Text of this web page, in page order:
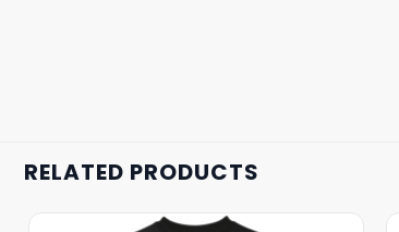
RELATED PRODUCTS